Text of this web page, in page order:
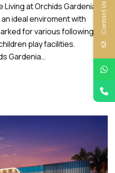
at Orchids Gardenia
ideal enviroment with
for various following
play facilities.
Gardenia…
Contact Us